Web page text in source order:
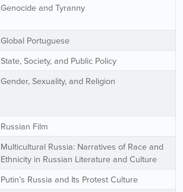
Genocide and Tyranny
Global Portuguese
State, Society, and Public Policy
Gender, Sexuality, and Religion
Russian Film
Multicultural Russia: Narratives of Race and
Ethnicity in Russian Literature and Culture
Putin’s Russia and Its Protest Culture